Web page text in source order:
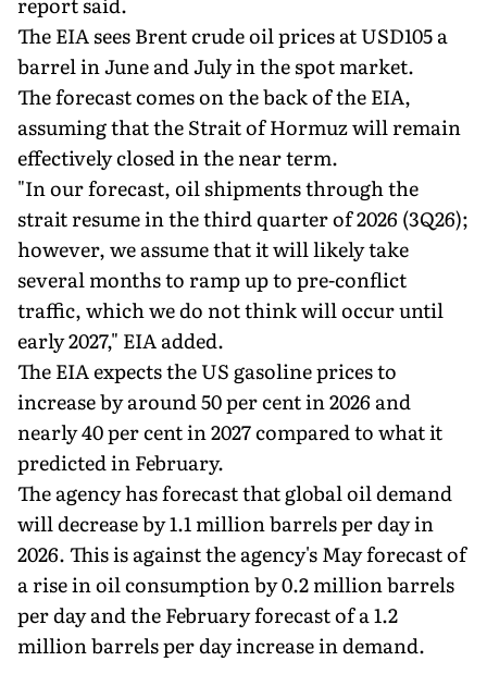
The EIA sees Brent crude oil prices at USD105 a
barrel in June and July in the spot market.
The forecast comes on the back of the EIA,
assuming that the Strait of Hormuz will remain
effectively closed in the near term.
"In our forecast, oil shipments through the
strait resume in the third quarter of 2026 (3Q26);
however, we assume that it will likely take
several months to ramp up to pre-conflict
traffic, which we do not think will occur until
early 2027," EIA added.
The EIA expects the US gasoline prices to
increase by around 50 per cent in 2026 and
nearly 40 per cent in 2027 compared to what it
predicted in February.
The agency has forecast that global oil demand
will decrease by 1.1 million barrels per day in
2026. This is against the agency's May forecast of
a rise in oil consumption by 0.2 million barrels
per day and the February forecast of a 1.2
million barrels per day increase in demand.